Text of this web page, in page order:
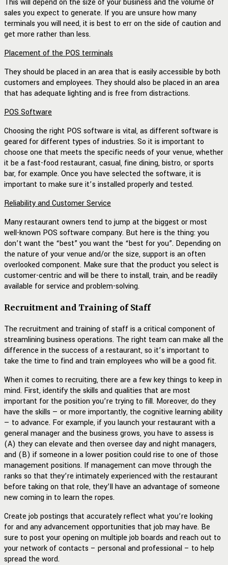
This will depend on the size of your business and the volume of
sales you expect to generate. If you are unsure how many
terminals you will need, it is best to err on the side of caution and
get more rather than less.
Placement of the POS terminals
They should be placed in an area that is easily accessible by both
customers and employees. They should also be placed in an area
that has adequate lighting and is free from distractions.
POS Software
Choosing the right POS software is vital, as different software is
geared for different types of industries. So it is important to
choose one that meets the specific needs of your venue, whether
it be a fast-food restaurant, casual, fine dining, bistro, or sports
bar, for example. Once you have selected the software, it is
important to make sure it’s installed properly and tested.
Reliability and Customer Service
Many restaurant owners tend to jump at the biggest or most
well-known POS software company. But here is the thing: you
don’t want the “best” you want the “best for you”. Depending on
the nature of your venue and/or the size, support is an often
overlooked component. Make sure that the product you select is
customer-centric and will be there to install, train, and be readily
available for service and problem-solving.
Recruitment and Training of Staff
The recruitment and training of staff is a critical component of
streamlining business operations. The right team can make all the
difference in the success of a restaurant, so it’s important to
take the time to find and train employees who will be a good fit.
When it comes to recruiting, there are a few key things to keep in
mind. First, identify the skills and qualities that are most
important for the position you’re trying to fill. Moreover, do they
have the skills — or more importantly, the cognitive learning ability
— to advance. For example, if you launch your restaurant with a
general manager and the business grows, you have to assess is
(A) they can elevate and then oversee day and night managers,
and (B) if someone in a lower position could rise to one of those
management positions. If management can move through the
ranks so that they’re intimately experienced with the restaurant
before taking on that role, they’ll have an advantage of someone
new coming in to learn the ropes.
Create job postings that accurately reflect what you’re looking
for and any advancement opportunities that job may have. Be
sure to post your opening on multiple job boards and reach out to
your network of contacts – personal and professional – to help
spread the word.